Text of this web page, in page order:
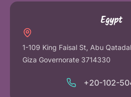
Egypt
1-109 King Faisal St, Abu
Giza Governorate 3714330
+20-102-